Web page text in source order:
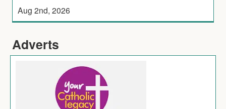
Aug 2nd, 2026
Adverts